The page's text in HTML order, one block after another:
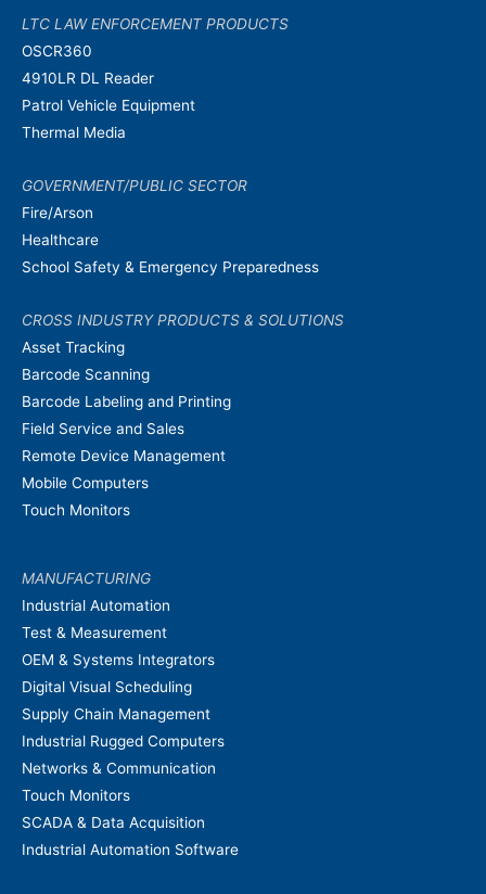
LTC LAW ENFORCEMENT PRODUCTS
OSCR360
4910LR DL Reader
Patrol Vehicle Equipment
Thermal Media
GOVERNMENT/PUBLIC SECTOR
Fire/Arson
Healthcare
School Safety & Emergency Preparedness
CROSS INDUSTRY PRODUCTS & SOLUTIONS
Asset Tracking
Barcode Scanning
Barcode Labeling and Printing
Field Service and Sales
Remote Device Management
Mobile Computers
Touch Monitors
MANUFACTURING
Industrial Automation
Test & Measurement
OEM & Systems Integrators
Digital Visual Scheduling
Supply Chain Management
Industrial Rugged Computers
Networks & Communication
Touch Monitors
SCADA & Data Acquisition
Industrial Automation Software